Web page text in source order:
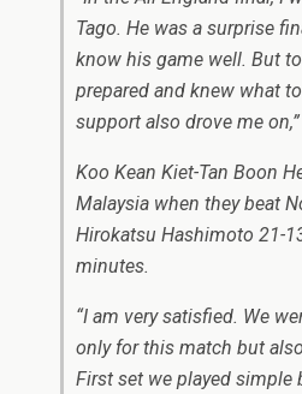
Tago. He was a surprise
know his game well. But
prepared and knew what
support also drove me
Koo Kean Kiet-Tan Boon
Malaysia when they beat
Hirokatsu Hashimoto 21-
minutes.
“I am very satisfied. We
only for this match but
First set we played simple